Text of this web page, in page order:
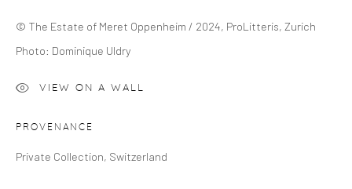
© The Estate of Meret Oppenheim / 2024, ProLitteris, Zurich
Photo: Dominique Uldry
VIEW ON A WALL
PROVENANCE
Private Collection, Switzerland